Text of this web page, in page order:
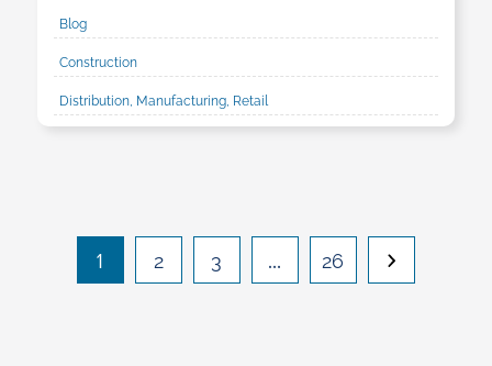
Blog
Construction
Distribution, Manufacturing, Retail
1 2 3 … 26